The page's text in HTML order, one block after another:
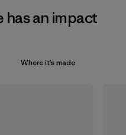
has an impact
Where it’s made